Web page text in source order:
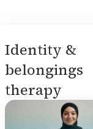
Identity &
belongings
therapy